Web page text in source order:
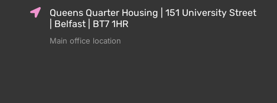
Queens Quarter Housing | 151 University Street
| Belfast | BT7 1HR
Main office location